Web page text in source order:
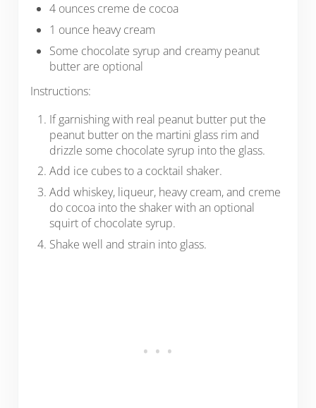
4 ounces creme de cocoa
1 ounce heavy cream
Some chocolate syrup and creamy peanut
butter are optional
Instructions:
If garnishing with real peanut butter put the
peanut butter on the martini glass rim and
drizzle some chocolate syrup into the glass.
Add ice cubes to a cocktail shaker.
Add whiskey, liqueur, heavy cream, and creme
do cocoa into the shaker with an optional
squirt of chocolate syrup.
Shake well and strain into glass.